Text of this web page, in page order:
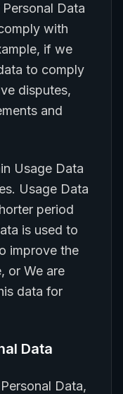
Data
with
if we
to comply
disputes,
and
Usage Data
Usage Data
period
is used to
improve the
or We are
data for
Data
Data,